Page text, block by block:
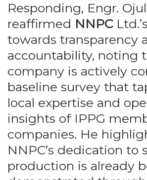
Responding, Engr.
reaffirmed NNPC
towards transparency
accountability, noting
company is actively
baseline survey that
local expertise and
insights of IPPG
companies. He
NNPC’s dedication to
production is already